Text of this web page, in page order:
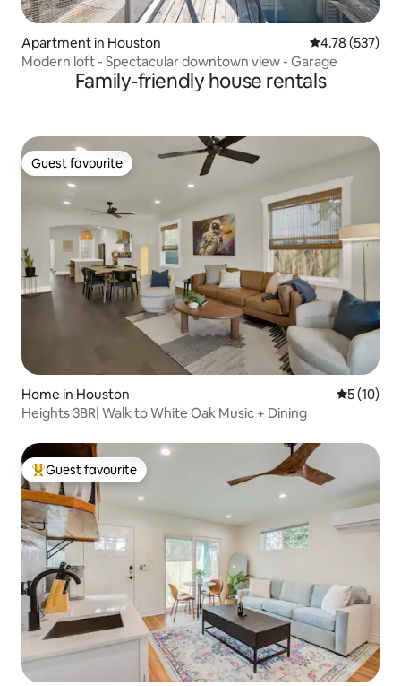
Apartment in Houston 4.78 out of 5
4.78 (537)
Modern loft - Spectacular downtown view - Garage
Family-friendly house rentals
Guest favourite
Guest favourite
Home in Houston 5 out of 5
5 (10)
Heights 3BR| Walk to White Oak Music + Dining
Top guest favourite
Guest favourite